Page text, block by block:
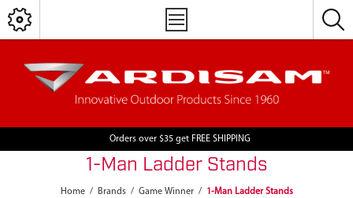
Orders over $35 get FREE SHIPPING
1-Man Ladder Stands
Home / Brands / Game Winner / 1-Man Ladder Stands